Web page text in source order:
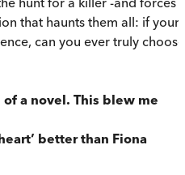
that haunts them all: if your
can you ever truly choose
a novel. This blew me
better than Fiona